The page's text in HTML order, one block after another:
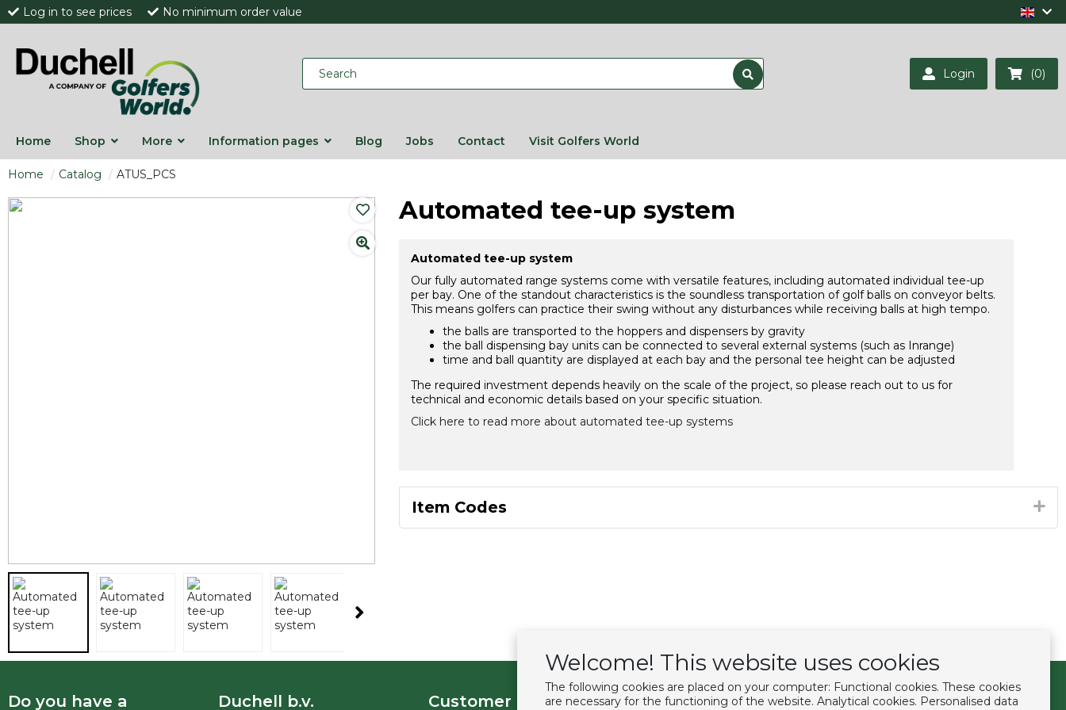
Welcome! This website uses cookies
The following cookies are placed on your computer: Functional cookies. These cookies
are necessary for the functioning of the website. Analytical cookies. Personalised data
Log in to see prices No minimum order value
Login (0)
Home Shop More Information pages Blog Jobs Contact Visit Golfers World
Home Catalog ATUS_PCS
Automated tee-up system
Automated tee-up system
Our fully automated range systems come with versatile features, including automated individual tee-up
per bay. One of the standout characteristics is the soundless transportation of golf balls on conveyor belts.
This means golfers can practice their swing without any disturbances while receiving balls at high tempo.
the balls are transported to the hoppers and dispensers by gravity
the ball dispensing bay units can be connected to several external systems (such as Inrange)
time and ball quantity are displayed at each bay and the personal tee height can be adjusted
The required investment depends heavily on the scale of the project, so please reach out to us for
technical and economic details based on your specific situation.
Click here to read more about automated tee-up systems​
Item Codes
Do you have a
Duchell b.v. Customer service Extras Follow us